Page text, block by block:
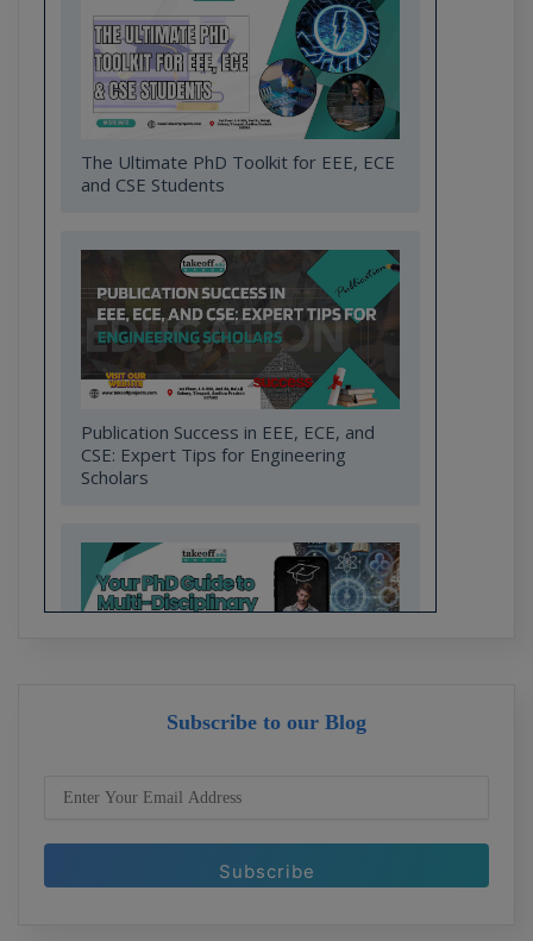
The Ultimate PhD Toolkit for EEE, ECE
and CSE Students
Publication Success in EEE, ECE, and
CSE: Expert Tips for Engineering
Scholars
Your PhD Guide to Multi-Disciplinary
Subscribe to our Blog